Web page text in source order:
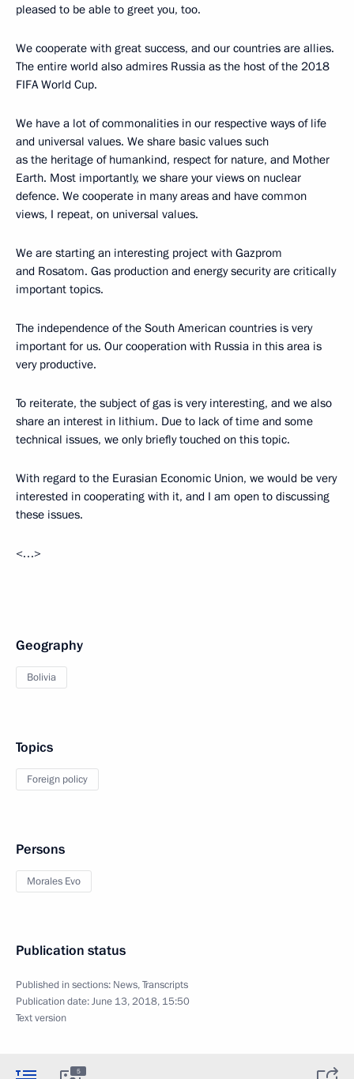
pleased to be able to greet you, too.
We cooperate with great success, and our countries are allies.
The entire world also admires Russia as the host of the 2018
FIFA World Cup.
We have a lot of commonalities in our respective ways of life
and universal values. We share basic values such ​​
as the heritage of humankind, respect for nature, and Mother
Earth. Most importantly, we share your views on nuclear
defence. We cooperate in many areas and have common
views, I repeat, on universal values.
We are starting an interesting project with Gazprom
and Rosatom. Gas production and energy security are critically
important topics.
The independence of the South American countries is very
important for us. Our cooperation with Russia in this area is
very productive.
To reiterate, the subject of gas is very interesting, and we also
share an interest in lithium. Due to lack of time and some
technical issues, we only briefly touched on this topic.
With regard to the Eurasian Economic Union, we would be very
interested in cooperating with it, and I am open to discussing
these issues.
<…>
Geography
Bolivia
Topics
Foreign policy
Persons
Morales Evo
Publication status
Published in sections: News,Transcripts
Publication date:June 13, 2018, 15:50
Text version
5